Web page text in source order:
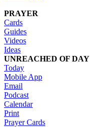
PRAYER
Cards
Guides
Videos
Ideas
UNREACHED OF DAY
Today
Mobile App
Email
Podcast
Calendar
Print
Prayer Cards